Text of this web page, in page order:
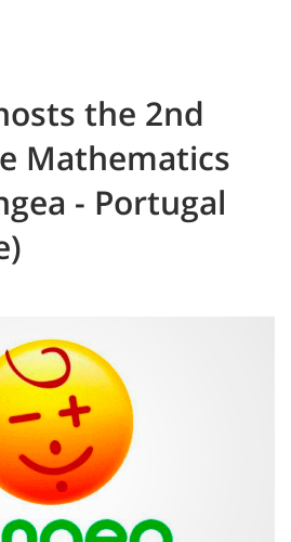
the 2nd
Mathematics
- Portugal